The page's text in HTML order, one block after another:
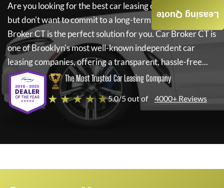
Are you looking for the best car leasing deals on a new car
but don't want to commit to a long-term lease? If so,Car
Broker CTis the perfect solution for you.Car Broker CTis
one of Brooklyn's most well-known independent car
leasing companies, offering a transparent, hassle-free...
The Most Trusted Car Leasing Company
★ ★ ★ ★ ★5.0/5 out of 4000+ Reviews
Leasing Quote